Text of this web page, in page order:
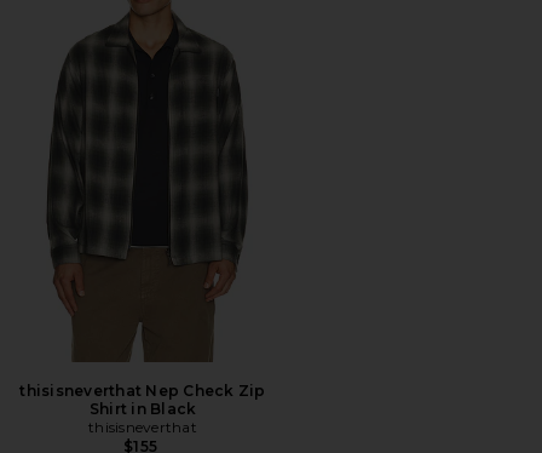
thisisneverthat Nep Check Zip
Shirt in Black
thisisneverthat
$155